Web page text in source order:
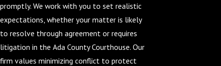
promptly. We work with you to set realistic
expectations, whether your matter is likely
to resolve through agreement or requires
litigation in the Ada County Courthouse. Our
firm values minimizing conflict to protect